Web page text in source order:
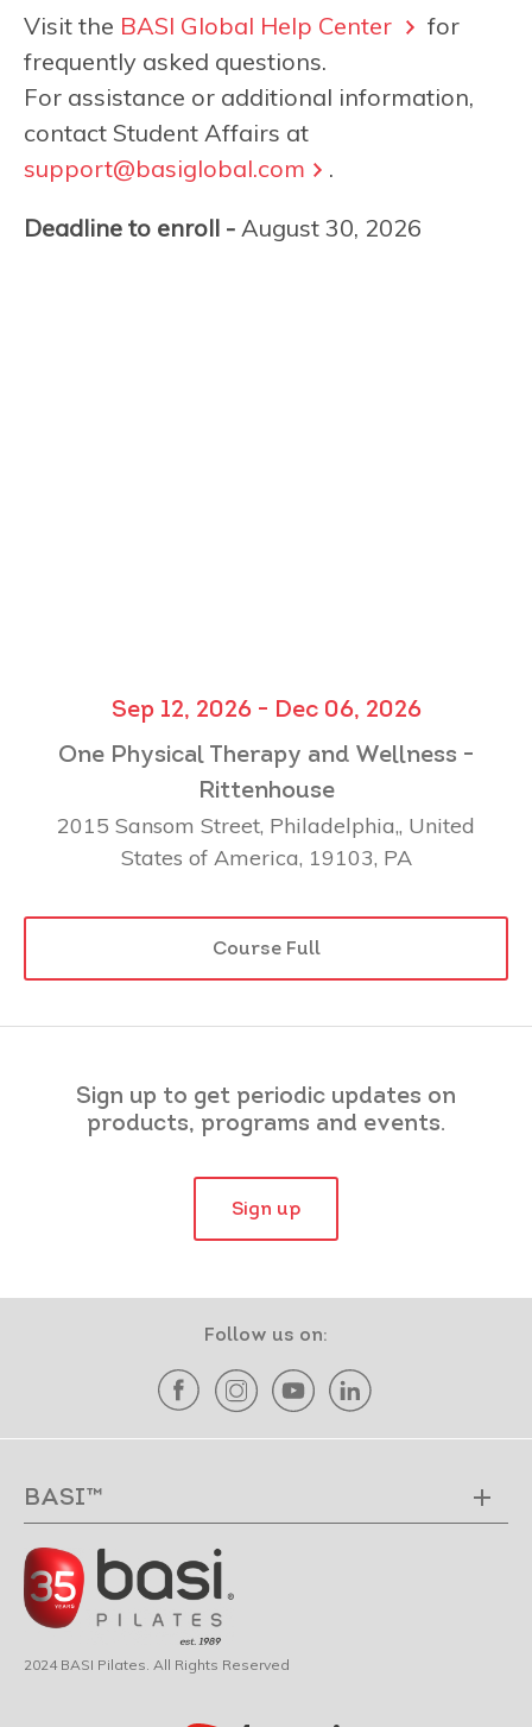
Visit the BASI Global Help Center
for
frequently asked questions.
For assistance or additional information,
contact Student Affairs at
support@basiglobal.com
.
Deadline to enroll - August 30, 2026
Sep 12, 2026 - Dec 06, 2026
One Physical Therapy and Wellness -
Rittenhouse
2015 Sansom Street, Philadelphia,, United
States of America, 19103, PA
Course Full
Sign up to get periodic updates on
products, programs and events.
Sign up
Follow us on:
BASI™
2024 BASI Pilates. All Rights Reserved